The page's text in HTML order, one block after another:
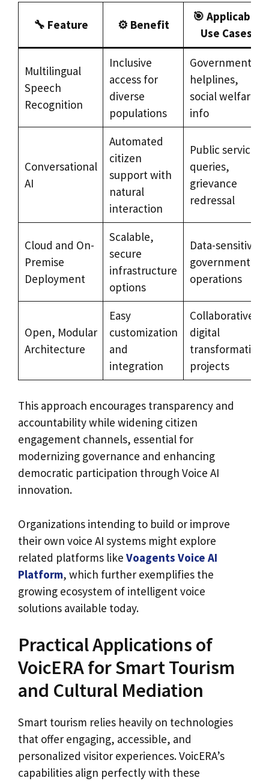
🔧 Feature ⚙️ Benefit
🎯 Applicable
Use Cases
Multilingual
Speech
Recognition
Inclusive
access for
diverse
populations
Government
helplines,
social welfare
info
Conversational
AI
Automated
citizen
support with
natural
interaction
Public service
queries,
grievance
redressal
Cloud and On-
Premise
Deployment
Scalable,
secure
infrastructure
options
Data-sensitive
government
operations
Open, Modular
Architecture
Easy
customization
and
integration
Collaborative
digital
transformation
projects
This approach encourages transparency and
accountability while widening citizen
engagement channels, essential for
modernizing governance and enhancing
democratic participation through Voice AI
innovation.
Organizations intending to build or improve
their own voice AI systems might explore
related platforms like Voagents Voice AI
Platform, which further exemplifies the
growing ecosystem of intelligent voice
solutions available today.
Practical Applications of
VoicERA for Smart Tourism
and Cultural Mediation
Smart tourism relies heavily on technologies
that offer engaging, accessible, and
personalized visitor experiences. VoicERA’s
capabilities align perfectly with these